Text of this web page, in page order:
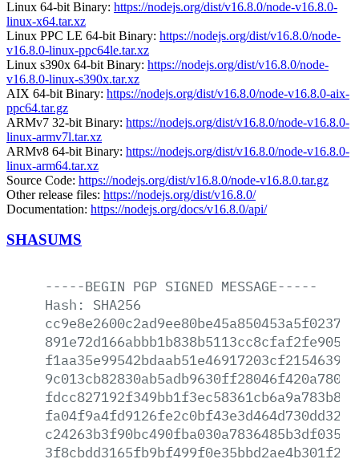
Linux 64-bit Binary: https://nodejs.org/dist/v16.8.0/node-v16.8.0-
linux-x64.tar.xz
Linux PPC LE 64-bit Binary: https://nodejs.org/dist/v16.8.0/node-
v16.8.0-linux-ppc64le.tar.xz
Linux s390x 64-bit Binary: https://nodejs.org/dist/v16.8.0/node-
v16.8.0-linux-s390x.tar.xz
AIX 64-bit Binary: https://nodejs.org/dist/v16.8.0/node-v16.8.0-aix-
ppc64.tar.gz
ARMv7 32-bit Binary: https://nodejs.org/dist/v16.8.0/node-v16.8.0-
linux-armv7l.tar.xz
ARMv8 64-bit Binary: https://nodejs.org/dist/v16.8.0/node-v16.8.0-
linux-arm64.tar.xz
Source Code: https://nodejs.org/dist/v16.8.0/node-v16.8.0.tar.gz
Other release files: https://nodejs.org/dist/v16.8.0/
Documentation: https://nodejs.org/docs/v16.8.0/api/
SHASUMS
-----BEGIN PGP SIGNED MESSAGE-----
Hash:
SHA256